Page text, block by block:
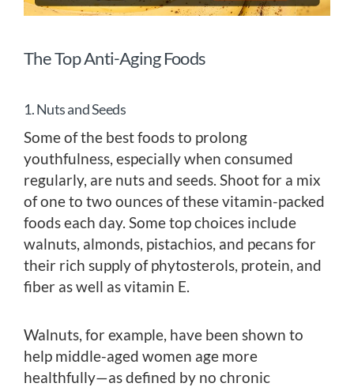
The Top Anti-Aging Foods
1. Nuts and Seeds
Some of the best foods to prolong
youthfulness, especially when consumed
regularly, are nuts and seeds. Shoot for a mix
of one to two ounces of these vitamin-packed
foods each day. Some top choices include
walnuts, almonds, pistachios, and pecans for
their rich supply of phytosterols, protein, and
fiber as well as vitamin E.
Walnuts, for example, have been shown to
help middle-aged women age more
healthfully—as defined by no chronic